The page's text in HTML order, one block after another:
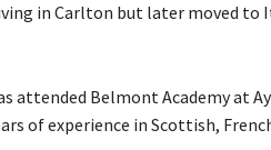
in Carlton but later moved to
attended Belmont Academy at
of experience in Scottish,